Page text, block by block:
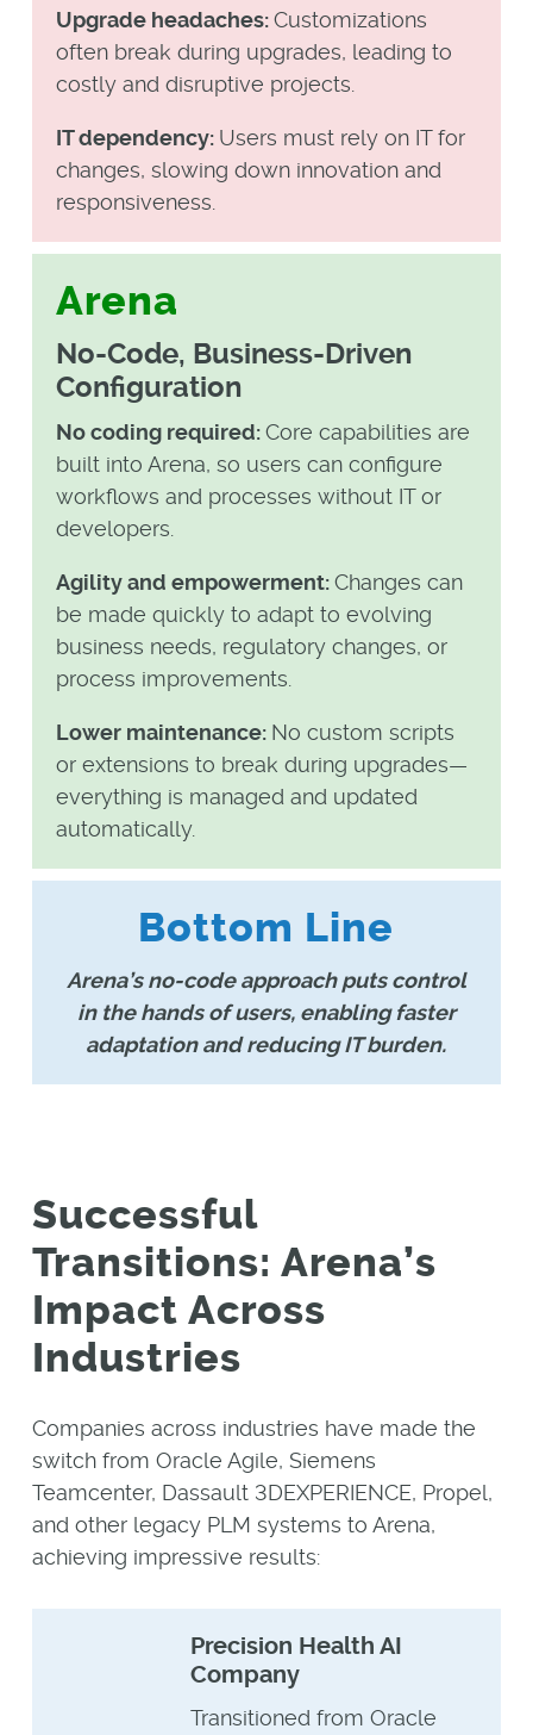
Upgrade headaches:Customizations
often break during upgrades, leading to
costly and disruptive projects.
IT dependency: Users must rely on IT for
changes, slowing down innovation and
responsiveness.
Arena
No-Code, Business-Driven
Configuration
No coding required:Core capabilities are
built into Arena, so users can configure
workflows and processes without IT or
developers.
Agility and empowerment:Changes can
be made quickly to adapt to evolving
business needs, regulatory changes, or
process improvements.
Lower maintenance: No custom scripts
or extensions to break during upgrades—
everything is managed and updated
automatically.
Bottom Line
Arena’s no-code approach puts control
in the hands of users, enabling faster
adaptation and reducing IT burden.
Successful
Transitions: Arena’s
Impact Across
Industries
Companies across industries have made the
switch from Oracle Agile, Siemens
Teamcenter, Dassault 3DEXPERIENCE, Propel,
and other legacy PLM systems to Arena,
achieving impressive results:
Precision Health AI
Company
Transitioned from Oracle